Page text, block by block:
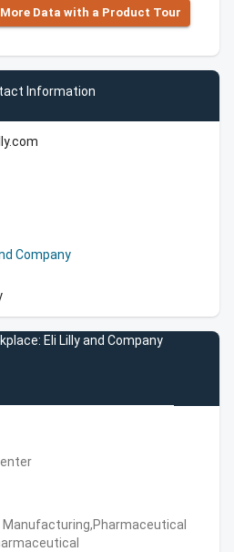
Data with a Product Tour
Information
Company
Eli Lilly and Company